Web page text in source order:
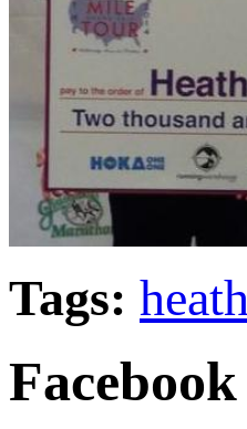
Tags: